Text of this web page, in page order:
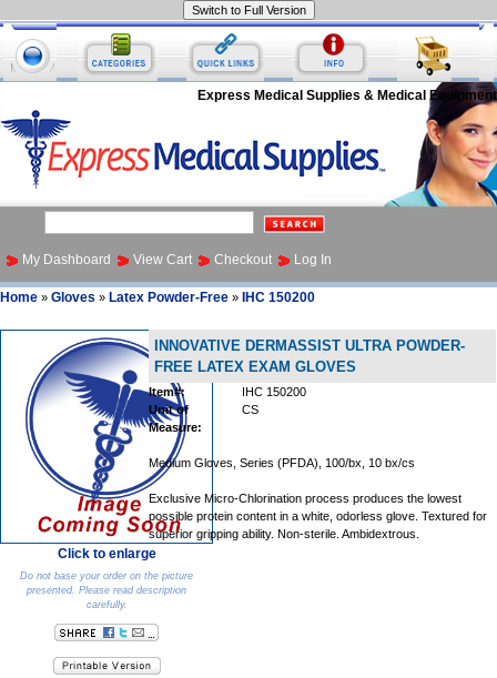
Express Medical Supplies & Medical Equipment
My Dashboard View Cart Checkout Log In
Home » Gloves » Latex Powder-Free » IHC 150200
Click to enlarge
Do not base your order on the picture
presented. Please read description
carefully.
INNOVATIVE DERMASSIST ULTRA POWDER-
FREE LATEX EXAM GLOVES
Item#:
IHC 150200
Unit of
Measure:
CS
Medium Gloves, Series (PFDA), 100/bx, 10 bx/cs
Exclusive Micro-Chlorination process produces the lowest
possible protein content in a white, odorless glove. Textured for
superior gripping ability. Non-sterile. Ambidextrous.